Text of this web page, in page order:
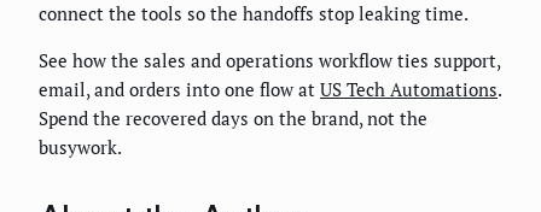
connect the tools so the handoffs stop leaking time.
See how the sales and operations workflow ties support,
email, and orders into one flow at US Tech Automations.
Spend the recovered days on the brand, not the
busywork.